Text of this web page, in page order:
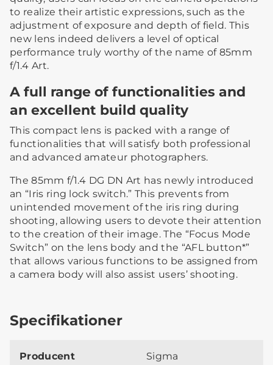
to realize their artistic expressions, such as the
adjustment of exposure and depth of field. This
new lens indeed delivers a level of optical
performance truly worthy of the name of 85mm
f/1.4 Art.
A full range of functionalities and
an excellent build quality
This compact lens is packed with a range of
functionalities that will satisfy both professional
and advanced amateur photographers.
The 85mm f/1.4 DG DN Art has newly introduced
an “Iris ring lock switch.” This prevents from
unintended movement of the iris ring during
shooting, allowing users to devote their attention
to the creation of their image. The “Focus Mode
Switch” on the lens body and the “AFL button*”
that allows various functions to be assigned from
a camera body will also assist users’ shooting.
Specifikationer
Producent Sigma